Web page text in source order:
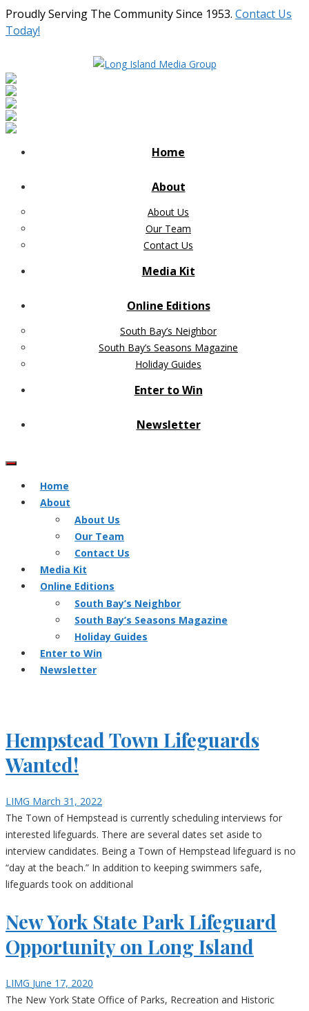
Proudly Serving The Community Since 1953. Contact Us
Today!
Home
About
About Us
Our Team
Contact Us
Media Kit
Online Editions
South Bay’s Neighbor
South Bay’s Seasons Magazine
Holiday Guides
Enter to Win
Newsletter
Home
About
About Us
Our Team
Contact Us
Media Kit
Online Editions
South Bay’s Neighbor
South Bay’s Seasons Magazine
Holiday Guides
Enter to Win
Newsletter
Hempstead Town Lifeguards
Wanted!
LIMG March 31, 2022
The Town of Hempstead is currently scheduling interviews for
interested lifeguards. There are several dates set aside to
interview candidates. Being a Town of Hempstead lifeguard is no
“day at the beach.” In addition to keeping swimmers safe,
lifeguards took on additional
New York State Park Lifeguard
Opportunity on Long Island
LIMG June 17, 2020
The New York State Office of Parks, Recreation and Historic